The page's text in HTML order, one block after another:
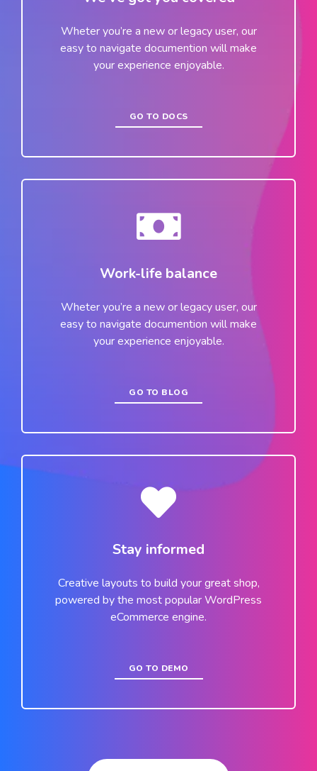
Wheter you’re a new or legacy user, our
easy to navigate documention will make
your experience enjoyable.
GO TO DOCS
Work-life balance
Wheter you’re a new or legacy user, our
easy to navigate documention will make
your experience enjoyable.
GO TO BLOG
Stay informed
Creative layouts to build your great shop,
powered by the most popular WordPress
eCommerce engine.
GO TO DEMO